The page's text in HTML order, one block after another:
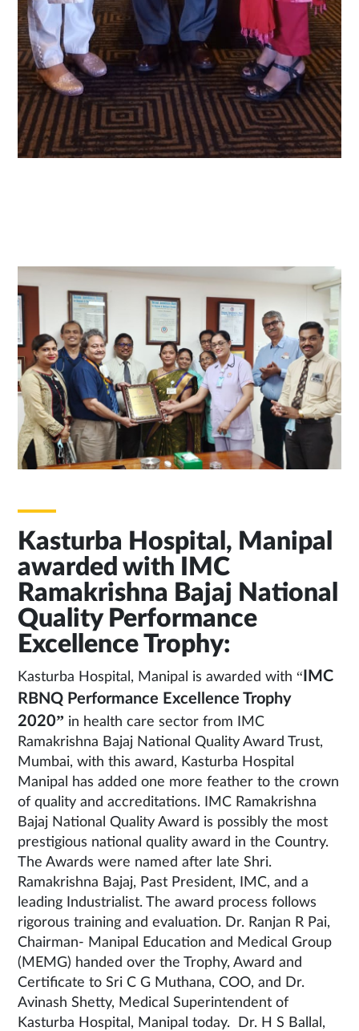
Kasturba Hospital, Manipal
awarded with IMC
Ramakrishna Bajaj National
Quality Performance
Excellence Trophy:
Kasturba Hospital, Manipal is awarded with “ IMC
RBNQ Performance Excellence Trophy
2020” in health care sector from IMC
Ramakrishna Bajaj National Quality Award Trust,
Mumbai, with this award, Kasturba Hospital
Manipal has added one more feather to the crown
of quality and accreditations. IMC Ramakrishna
Bajaj National Quality Award is possibly the most
prestigious national quality award in the Country.
The Awards were named after late Shri.
Ramakrishna Bajaj, Past President, IMC, and a
leading Industrialist. The award process follows
rigorous training and evaluation. Dr. Ranjan R Pai,
Chairman- Manipal Education and Medical Group
(MEMG) handed over the Trophy, Award and
Certificate to Sri C G Muthana, COO, and Dr.
Avinash Shetty, Medical Superintendent of
Kasturba Hospital, Manipal today. Dr. H S Ballal,